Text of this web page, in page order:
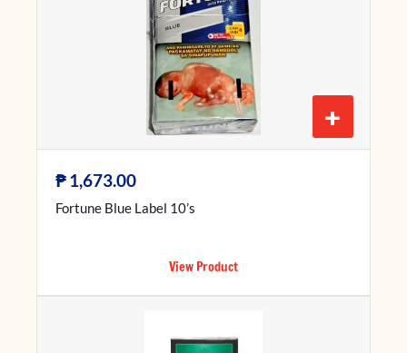
+
₱1,673.00
Fortune Blue Label 10’s
View Product